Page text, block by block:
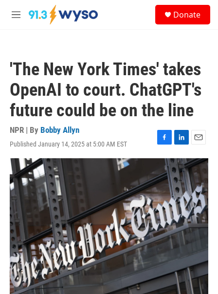
Skip to main content
M
Donate
'The New York Times' takes
OpenAI to court. ChatGPT's
future could be on the line
NPR | By Bobby Allyn
Published January 14, 2025 at 5:00 AM EST
F
a
e
b
o
o
k
L
i
n
k
e
d
I
n
E
m
a
i
l